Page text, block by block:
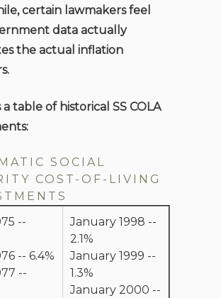
certain lawmakers feel
data actually
the actual inflation
a table of historical SS COLA
SOCIAL
COST-OF-LIVING
--
-- 6.4%
--
January 1998 --
2.1%
January 1999 --
1.3%
January 2000 --